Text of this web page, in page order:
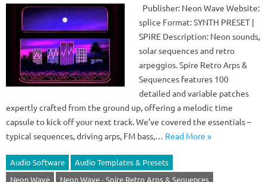
Publisher: Neon Wave Website:
splice Format: SYNTH PRESET |
SPiRE Description: Neon sounds,
solar sequences and retro
arpeggios. Spire Retro Arps &
Sequences features 100
detailed and variable patches
expertly crafted from the ground up, offering a melodic time
capsule to kick off your next track. We’ve covered the essentials –
typical sequences, driving arps, FM bass,… Read More »
Audio Software
Audio Templates & Presets
Neon Wave
Neon Wave - Spire Retro Arps & Sequences